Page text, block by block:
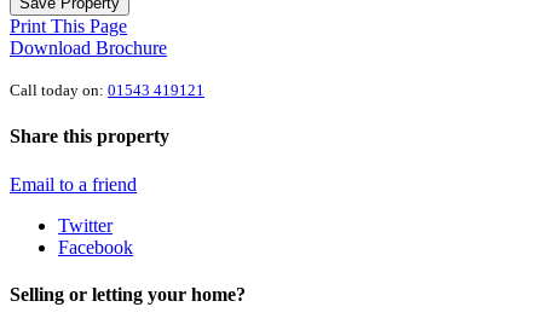
Print This Page
Download Brochure
Call today on: 01543 419121
Share this property
Email to a friend
Twitter
Facebook
Selling or letting your home?